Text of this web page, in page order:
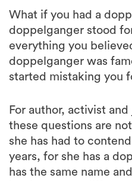
What if you had a
doppelganger stood
everything you
doppelganger was
started mistaking you
For author, activist
these questions are
she has had to
years, for she has a
has the same name